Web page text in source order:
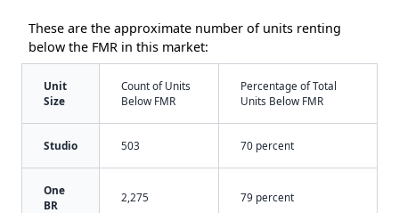
These are the approximate number of units renting
below the FMR in this market:
Unit
Size
Count of Units
Below FMR
Percentage of Total
Units Below FMR
Studio 503 70 percent
One
BR
2,275 79 percent